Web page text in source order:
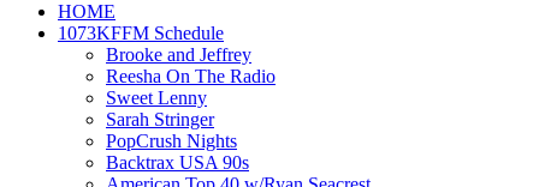
HOME
1073KFFM Schedule
Brooke and Jeffrey
Reesha On The Radio
Sweet Lenny
Sarah Stringer
PopCrush Nights
Backtrax USA 90s